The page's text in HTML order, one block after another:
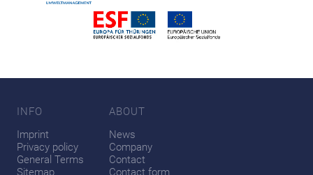
INFO
Imprint
Privacy policy
General Terms
Sitemap
ABOUT
News
Company
Contact
Contact form